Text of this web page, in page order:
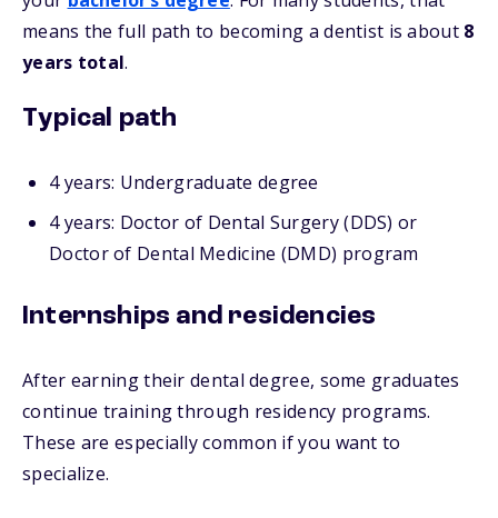
means the full path to becoming a dentist is about 8
years total.
Typical path
4 years: Undergraduate degree
4 years: Doctor of Dental Surgery (DDS) or
Doctor of Dental Medicine (DMD) program
Internships and residencies
After earning their dental degree, some graduates
continue training through residency programs.
These are especially common if you want to
specialize.